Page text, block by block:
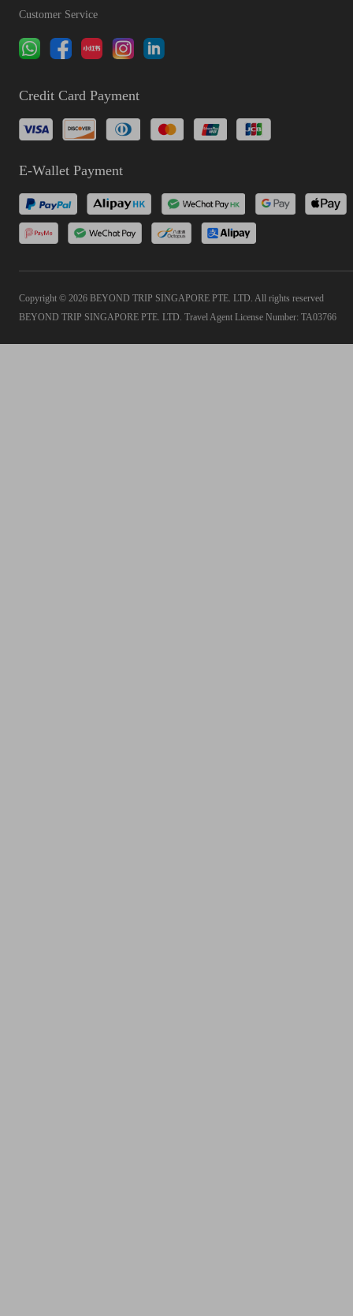
Customer Service
Credit Card Payment
E-Wallet Payment
Copyright © 2026 BEYOND TRIP SINGAPORE PTE. LTD. All rights reserved
BEYOND TRIP SINGAPORE PTE. LTD. Travel Agent License Number: TA03766